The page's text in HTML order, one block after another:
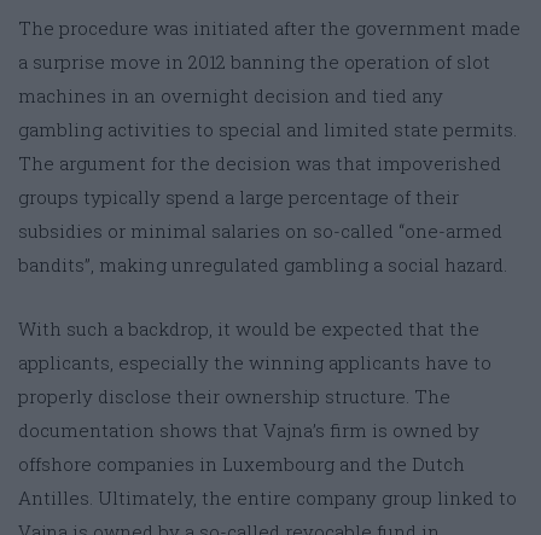
The procedure was initiated after the government made
a surprise move in 2012 banning the operation of slot
machines in an overnight decision and tied any
gambling activities to special and limited state permits.
The argument for the decision was that impoverished
groups typically spend a large percentage of their
subsidies or minimal salaries on so-called “one-armed
bandits”, making unregulated gambling a social hazard.
With such a backdrop, it would be expected that the
applicants, especially the winning applicants have to
properly disclose their ownership structure. The
documentation shows that Vajna’s firm is owned by
offshore companies in Luxembourg and the Dutch
Antilles. Ultimately, the entire company group linked to